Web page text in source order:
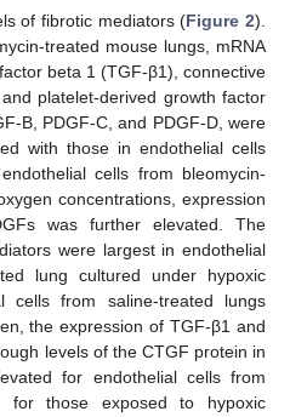
of fibrotic mediators (Figure 2).
treated mouse lungs, mRNA
beta 1 (TGF-β1), connective
platelet-derived growth factor
B, PDGF-C, and PDGF-D, were
with those in endothelial cells
cells from bleomycin-
concentrations, expression
was further elevated. The
were largest in endothelial
lung cultured under hypoxic
cells from saline-treated lungs
the expression of TGF-β1 and
levels of the CTGF protein in
for endothelial cells from
for those exposed to hypoxic